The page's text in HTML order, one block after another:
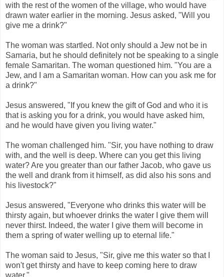
with the rest of the women of the village, who would have
drawn water earlier in the morning. Jesus asked, "Will you
give me a drink?"
The woman was startled. Not only should a Jew not be in
Samaria, but he should definitely not be speaking to a single
female Samaritan. The woman questioned him. "You are a
Jew, and I am a Samaritan woman. How can you ask me for
a drink?"
Jesus answered, "If you knew the gift of God and who it is
that is asking you for a drink, you would have asked him,
and he would have given you living water."
The woman challenged him. "Sir, you have nothing to draw
with, and the well is deep. Where can you get this living
water? Are you greater than our father Jacob, who gave us
the well and drank from it himself, as did also his sons and
his livestock?"
Jesus answered, "Everyone who drinks this water will be
thirsty again, but whoever drinks the water I give them will
never thirst. Indeed, the water I give them will become in
them a spring of water welling up to eternal life."
The woman said to Jesus, "Sir, give me this water so that I
won't get thirsty and have to keep coming here to draw
water."